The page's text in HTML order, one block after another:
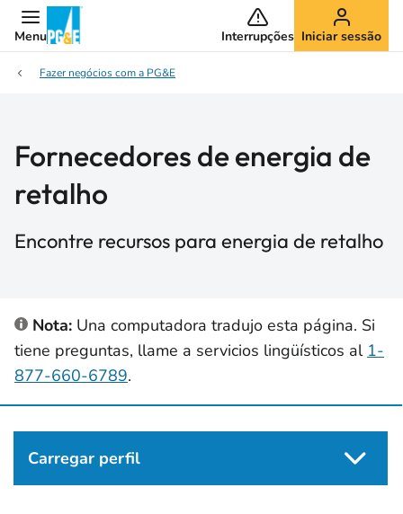
Menu Interrupções Iniciar sessão
Fazer negócios com a PG&E
Fornecedores de energia de
retalho
Encontre recursos para energia de retalho
Nota: Una computadora tradujo esta página. Si
tiene preguntas, llame a servicios lingüísticos al 1-
877-660-6789.
Carregar perfil